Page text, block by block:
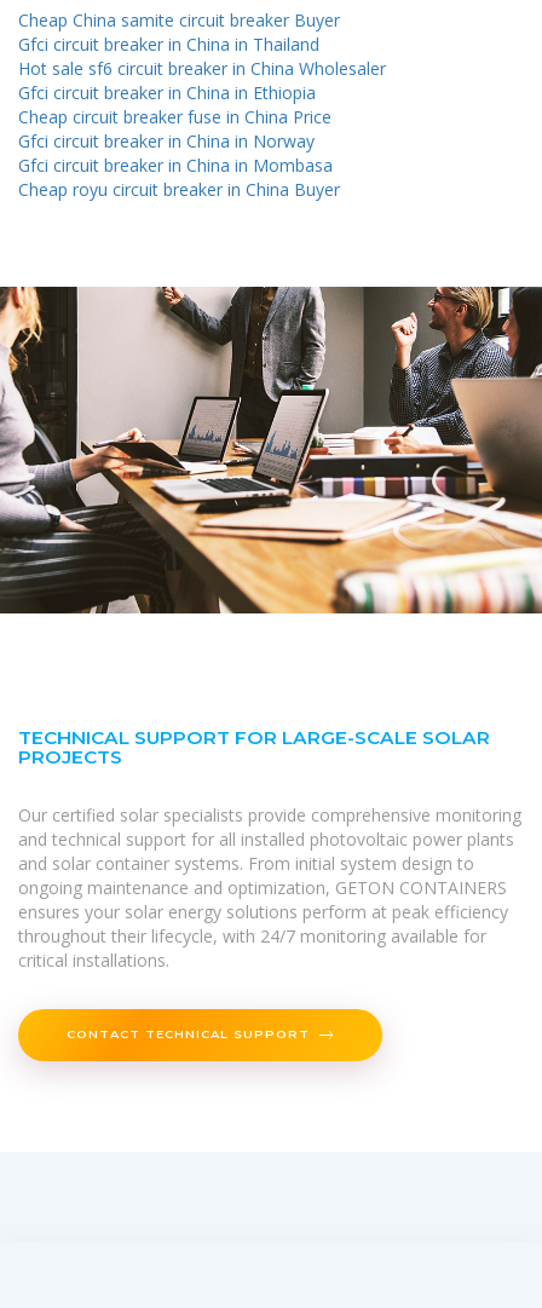
Cheap China samite circuit breaker Buyer
Gfci circuit breaker in China in Thailand
Hot sale sf6 circuit breaker in China Wholesaler
Gfci circuit breaker in China in Ethiopia
Cheap circuit breaker fuse in China Price
Gfci circuit breaker in China in Norway
Gfci circuit breaker in China in Mombasa
Cheap royu circuit breaker in China Buyer
TECHNICAL SUPPORT FOR LARGE-SCALE SOLAR
PROJECTS
Our certified solar specialists provide comprehensive monitoring
and technical support for all installed photovoltaic power plants
and solar container systems. From initial system design to
ongoing maintenance and optimization, GETON CONTAINERS
ensures your solar energy solutions perform at peak efficiency
throughout their lifecycle, with 24/7 monitoring available for
critical installations.
CONTACT TECHNICAL SUPPORT